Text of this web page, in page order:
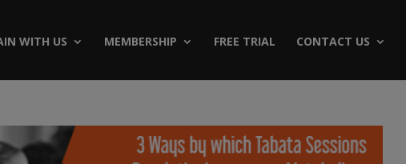
WITH US MEMBERSHIP FREE TRIAL CONTACT US